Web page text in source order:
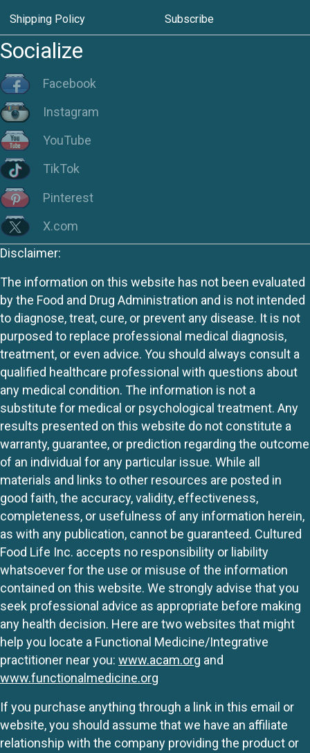
Shipping Policy Subscribe
Socialize
Facebook
Instagram
YouTube
TikTok
Pinterest
X.com
Disclaimer:
The information on this website has not been evaluated
by the Food and Drug Administration and is not intended
to diagnose, treat, cure, or prevent any disease. It is not
purposed to replace professional medical diagnosis,
treatment, or even advice. You should always consult a
qualified healthcare professional with questions about
any medical condition. The information is not a
substitute for medical or psychological treatment. Any
results presented on this website do not constitute a
warranty, guarantee, or prediction regarding the outcome
of an individual for any particular issue. While all
materials and links to other resources are posted in
good faith, the accuracy, validity, effectiveness,
completeness, or usefulness of any information herein,
as with any publication, cannot be guaranteed. Cultured
Food Life Inc. accepts no responsibility or liability
whatsoever for the use or misuse of the information
contained on this website. We strongly advise that you
seek professional advice as appropriate before making
any health decision. Here are two websites that might
help you locate a Functional Medicine/Integrative
practitioner near you: www.acam.org and
www.functionalmedicine.org
If you purchase anything through a link in this email or
website, you should assume that we have an affiliate
relationship with the company providing the product or